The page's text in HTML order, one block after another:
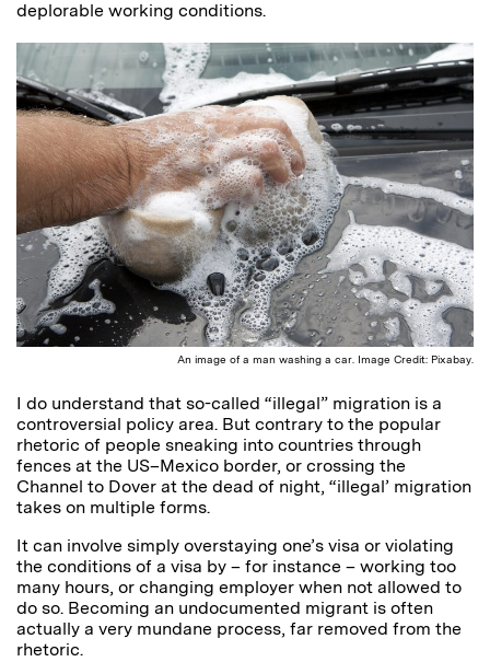
deplorable working conditions.
An image of a man washing a car. Image Credit: Pixabay.
I do understand that so-called “illegal” migration is a
controversial policy area. But contrary to the popular
rhetoric of people sneaking into countries through
fences at the US–Mexico border, or crossing the
Channel to Dover at the dead of night, “illegal’ migration
takes on multiple forms.
It can involve simply overstaying one’s visa or violating
the conditions of a visa by – for instance – working too
many hours, or changing employer when not allowed to
do so. Becoming an undocumented migrant is often
actually a very mundane process, far removed from the
rhetoric.